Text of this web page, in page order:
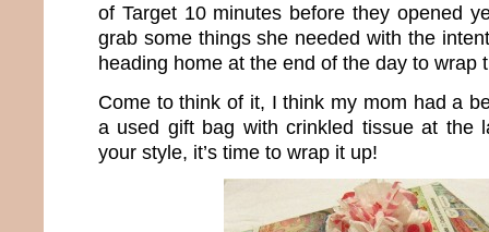
of Target 10 minutes before they opened
grab some things she needed with the
heading home at the end of the day to wrap
Come to think of it, I think my mom had a
a used gift bag with crinkled tissue at the
your style, it’s time to wrap it up!